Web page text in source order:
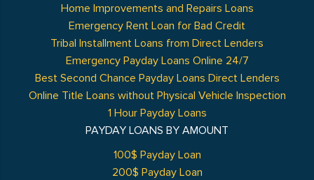
Home Improvements and Repairs Loans
Emergency Rent Loan for Bad Credit
Tribal Installment Loans from Direct Lenders
Emergency Payday Loans Online 24/7
Best Second Chance Payday Loans Direct Lenders
Online Title Loans without Physical Vehicle Inspection
1 Hour Payday Loans
PAYDAY LOANS BY AMOUNT
100$ Payday Loan
200$ Payday Loan